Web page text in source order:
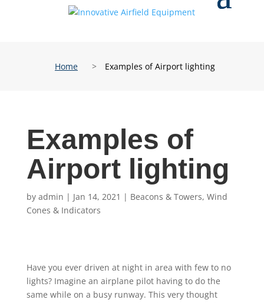
Home > Examples of Airport lighting
Examples of
Airport lighting
by admin | Jan 14, 2021 | Beacons & Towers, Wind
Cones & Indicators
Have you ever driven at night in area with few to no
lights? Imagine an airplane pilot having to do the
same while on a busy runway. This very thought